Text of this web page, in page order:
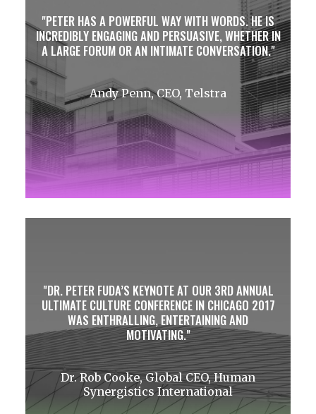
PETER HAS A POWERFUL WAY WITH WORDS. HE IS
INCREDIBLY ENGAGING AND PERSUASIVE, WHETHER IN
A LARGE FORUM OR AN INTIMATE CONVERSATION.
Andy Penn, CEO, Telstra
DR. PETER FUDA’S KEYNOTE AT OUR 3RD ANNUAL
ULTIMATE CULTURE CONFERENCE IN CHICAGO 2017
WAS ENTHRALLING, ENTERTAINING AND
MOTIVATING.
Dr. Rob Cooke, Global CEO, Human
Synergistics International